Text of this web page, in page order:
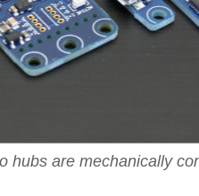
hubs are mechanically